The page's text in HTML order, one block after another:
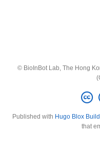
© BioInBot Lab, The Hong
Published with Hugo Blox
that